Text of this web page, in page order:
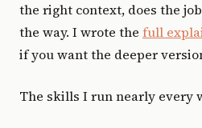
the right context, does the
the way. I wrote the full
if you want the deeper
The skills I run nearly every